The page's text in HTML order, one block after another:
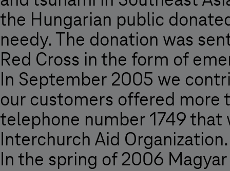
the Hungarian public
needy. The donation was
Red Cross in the form of
In September 2005 we
our customers offered more
telephone number 1749
Interchurch Aid Organization.
In the spring of 2006